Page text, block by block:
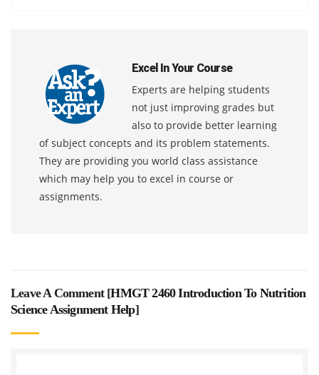
Excel In Your Course
Experts are helping students
not just improving grades but
also to provide better learning
of subject concepts and its problem statements.
They are providing you world class assistance
which may help you to excel in course or
assignments.
Leave A Comment [HMGT 2460 Introduction To Nutrition
Science Assignment Help]